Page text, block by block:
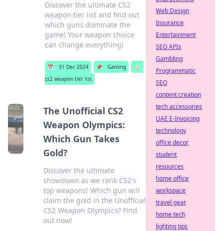
Discover the ultimate CS2
weapon tier list and find out
which guns dominate the
game! Your weapon choice
can change everything!
📅 31 Dec 2024 📌 Gaming
🏷️
cs2 weapon tier list
The Unofficial CS2
Weapon Olympics:
Which Gun Takes
Gold?
Discover the ultimate
showdown as we rank CS2's
top weapons! Which gun will
claim the gold in the Unofficial
CS2 Weapon Olympics? Find
out now!
Web Design
Insurance
Entertainment
SEO APIs
Gambling
Programmatic
SEO
content creation
tech accessories
UAE E-Invoicing
technology
office decor
student
resources
home office
workspace
travel gear
home tech
lighting tips